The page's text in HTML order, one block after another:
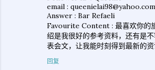
email : queenielai98@yahoo.com
Answer : Bar Refaeli
Favourite Content : 最喜欢你的
绍是我很好的参考资料，还有是
表会文，让我能时刻得到最新的资
回复